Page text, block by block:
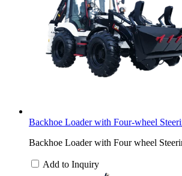
Backhoe Loader with Four-wheel
Backhoe Loader with Four wheel
Add to Inquiry